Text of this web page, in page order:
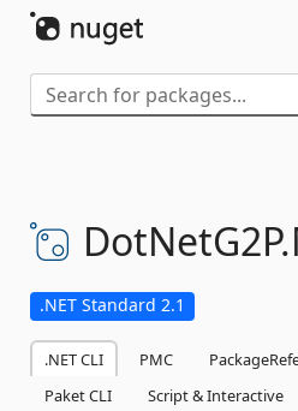
DotNetG2P.
.NET Standard 2.1
.NET CLI PMC
Paket CLI
Script & Interactive